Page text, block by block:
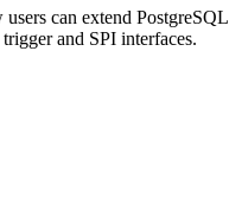
can extend PostgreSQL
and SPI interfaces.